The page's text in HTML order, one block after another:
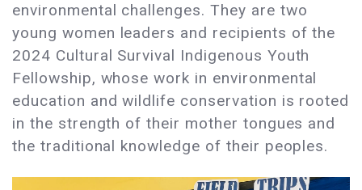
environmental challenges. They are two
young women leaders and recipients of the
2024 Cultural Survival Indigenous Youth
Fellowship, whose work in environmental
education and wildlife conservation is rooted
in the strength of their mother tongues and
the traditional knowledge of their peoples.